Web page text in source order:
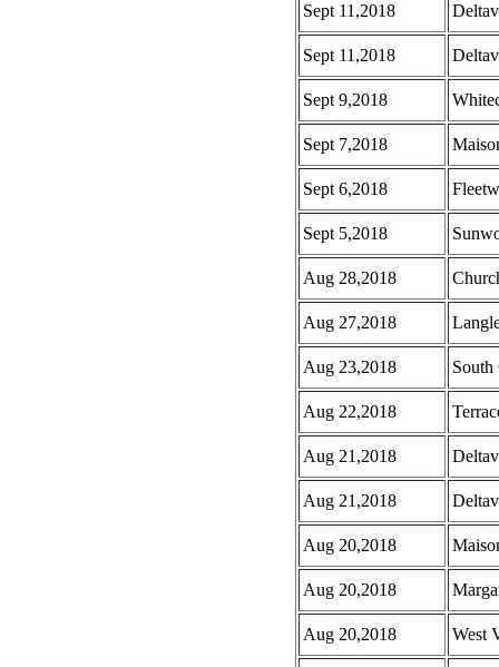
Sept 11,2018
Sept 11,2018
Sept 9,2018
Sept 7,2018
Sept 6,2018
Sept 5,2018
Aug 28,2018
Aug 27,2018
Aug 23,2018
Aug 22,2018
Aug 21,2018
Aug 21,2018
Aug 20,2018
Aug 20,2018
Aug 20,2018 West